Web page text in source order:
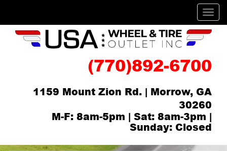
(770)892-6700
1159 Mount Zion Rd. | Morrow, GA
30260
M-F: 8am-5pm | Sat: 8am-3pm |
Sunday: Closed